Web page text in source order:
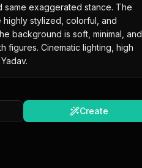
same exaggerated stance. The
stylized, colorful, and
background is soft, minimal, and
figures. Cinematic lighting, high
Create